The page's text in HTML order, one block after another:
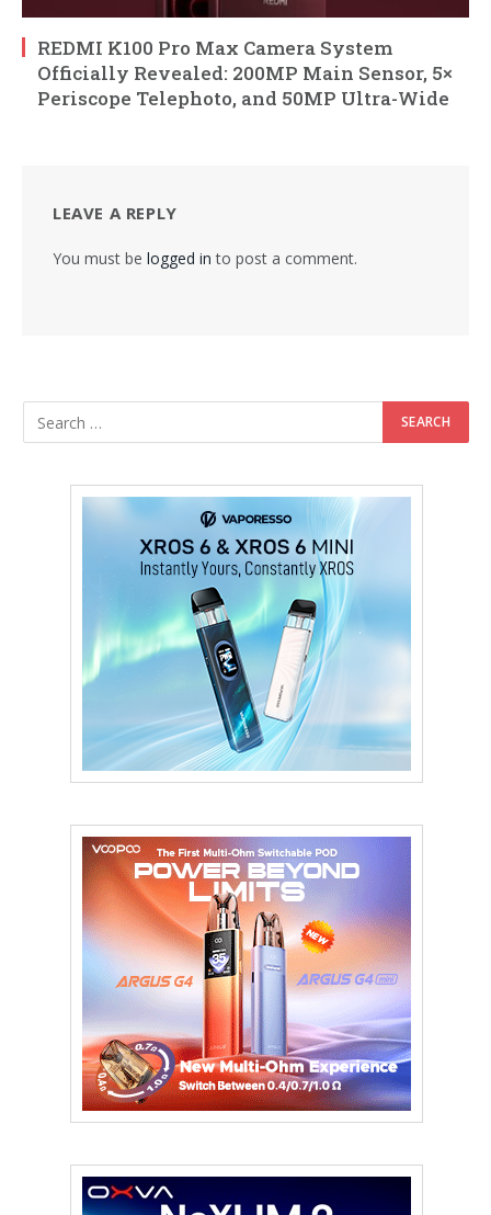
REDMI K100 Pro Max Camera System
Officially Revealed: 200MP Main Sensor, 5×
Periscope Telephoto, and 50MP Ultra-Wide
LEAVE A REPLY
You must be logged in to post a comment.